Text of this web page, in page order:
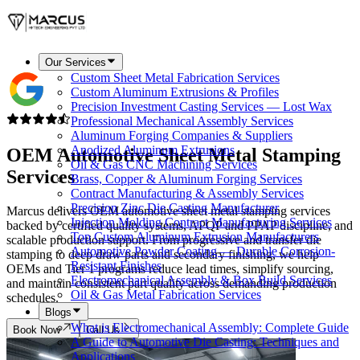
Our Services
Custom Sheet Metal Fabrication Services
Custom Aluminum Extrusions & Profiles
Precision Investment Casting Services — Lost Wax
Professional Mechanical Assembly Services
Aluminum Forging Companies & Suppliers
Anodized Aluminum Extrusions
Oil & Gas CNC Machining Services
Brass, Copper & Aluminum Forging Services
Contract Manufacturing & Assembly Services
Precision Zinc Die Casting Manufacturer
Injection Molding Contract Manufacturing Services
Top Custom Aluminum Extrusion Manufacturers
Automotive Powder Coating — Durable Corrosion-
Resistant Finishes
Electromechanical Assembly & Box Build Services
Oil & Gas Metal Fabrication Services
Blogs
What is Electromechanical Assembly: Complete Guide
A Guide to Automotive Die Casting: Techniques and
Applications
OEM AutomotiveSheet Metal Stamping
Services
Marcus delivers OEM automotive sheet metal stamping services
backed by certified quality systems, APQP and PPAP discipline, and
scalable production support. From progressive and transfer die
stamping to deep draw parts and secondary finishing, we help
OEMs and Tier 1 programs reduce lead times, simplify sourcing,
and maintain consistent part quality across demanding production
schedules.
Book Now Call Us